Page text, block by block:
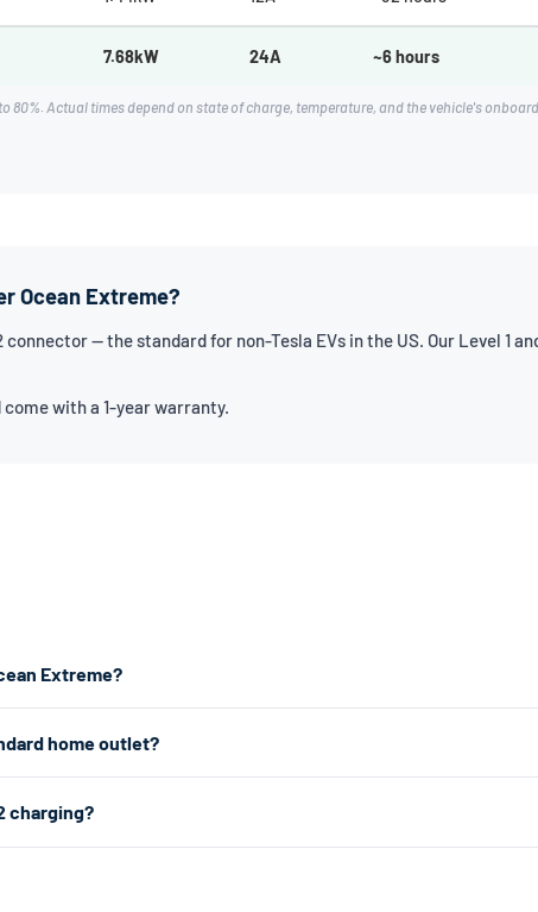
7.68kW 24A ~6 hours
80%. Actual times depend on state of charge, temperature, and the vehicle's
Ocean Extreme?
connector — the standard for non-Tesla EVs in the US. Our Level 1
with a 1-year warranty.
Extreme?
any standard 120V home outlet.
home outlet?
charging, a Level 2 charger uses a 240V dryer outlet (the larger
charging?
choice for daily home charging. Both are portable, plug-in chargers